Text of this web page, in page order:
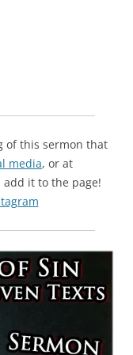
of this sermon that
media, or at
add it to the page!